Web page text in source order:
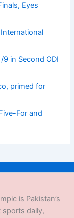
Eyes
International
9 in Second ODI
primed for
For and
is Pakistan’s
sports daily,